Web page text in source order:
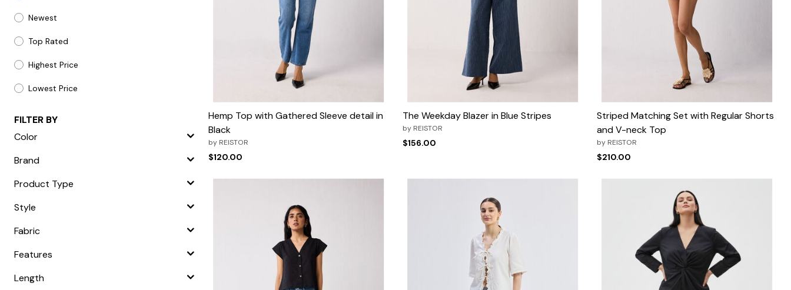
Newest
Top Rated
Highest Price
Lowest Price
FILTER BY
Color
Brand
Product Type
Style
Fabric
Features
Length
Hemp Top with Gathered Sleeve detail in
Black
by REISTOR
$120.00
The Weekday Blazer in Blue Stripes
by REISTOR
$156.00
Striped Matching Set with Regular Shorts
and V-neck Top
by REISTOR
$210.00